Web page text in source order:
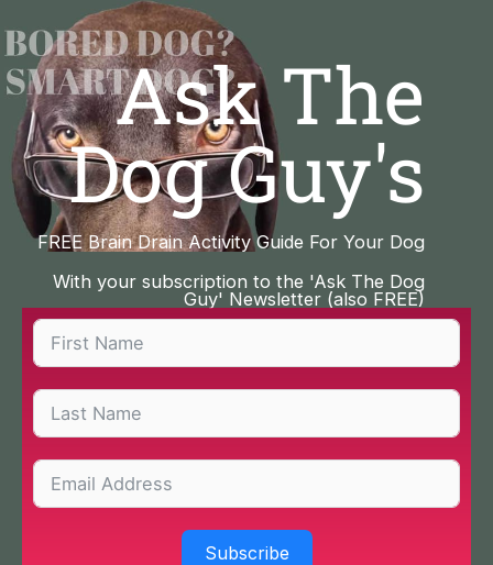
to
content
Ask The
Dog Guy's
FREE Brain Drain Activity Guide For Your Dog
With your subscription to the 'Ask The Dog
Guy' Newsletter (also FREE)
Subscribe